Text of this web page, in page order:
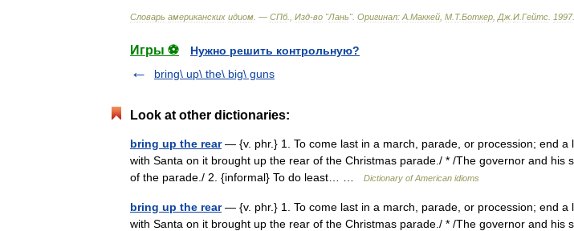
Словарь американских идиом . — СПб., Изд-во "Лань". Оригинал: A Маккей М Т.Боткер Дж И Гейтс 1997.
Игры ⚽
Нужно решить контрольную?
bring\ up\ the\ big\ guns
Look at other dictionaries:
bring up the rear— {v. phr.} 1. To come last in a march, parade, or procession; end a
with Santa on it brought up the rear of the Christmas parade./ * /The governor and his
of the parade./ 2. {informal} To do least… …
Dictionary of American idioms
bring up the rear— {v. phr.} 1. To come last in a march, parade, or procession; end a
with Santa on it brought up the rear of the Christmas parade./ * /The governor and his